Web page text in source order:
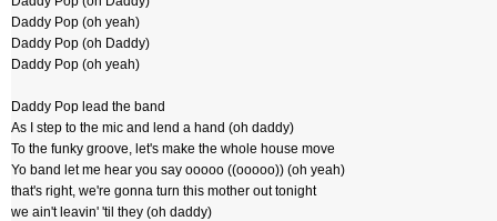
Daddy Pop (oh yeah)
Daddy Pop (oh Daddy)
Daddy Pop (oh yeah)
Daddy Pop lead the band
As I step to the mic and lend a hand (oh daddy)
To the funky groove, let's make the whole house move
Yo band let me hear you say ooooo ((ooooo)) (oh yeah)
that's right, we're gonna turn this mother out tonight
we ain't leavin' 'til they (oh daddy)